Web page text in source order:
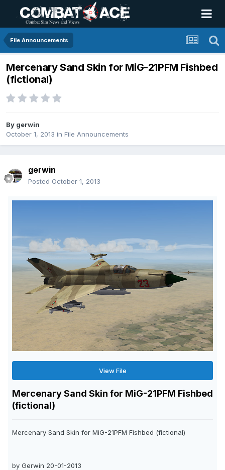
File Announcements
Mercenary Sand Skin for MiG-21PFM Fishbed
(fictional)
By gerwin
October 1, 2013 in File Announcements
gerwin
Posted October 1, 2013
View File
Mercenary Sand Skin for MiG-21PFM Fishbed
(fictional)
Mercenary Sand Skin for MiG-21PFM Fishbed (fictional)
by Gerwin 20-01-2013